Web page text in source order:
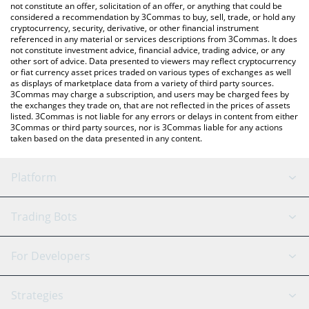
the latest Hastra AUTO price in major fiat and crypto currencies.
not constitute an offer, solicitation of an offer, or anything that could be
considered a recommendation by 3Commas to buy, sell, trade, or hold any
cryptocurrency, security, derivative, or other financial instrument
referenced in any material or services descriptions from 3Commas. It does
not constitute investment advice, financial advice, trading advice, or any
other sort of advice. Data presented to viewers may reflect cryptocurrency
or fiat currency asset prices traded on various types of exchanges as well
as displays of marketplace data from a variety of third party sources.
3Commas may charge a subscription, and users may be charged fees by
the exchanges they trade on, that are not reflected in the prices of assets
listed. 3Commas is not liable for any errors or delays in content from either
3Commas or third party sources, nor is 3Commas liable for any actions
taken based on the data presented in any content.
Platform
GRID Bot
Signal Bot
AI Assistant
Trading Bots
Binance
For Developers
API Reference
Strategies